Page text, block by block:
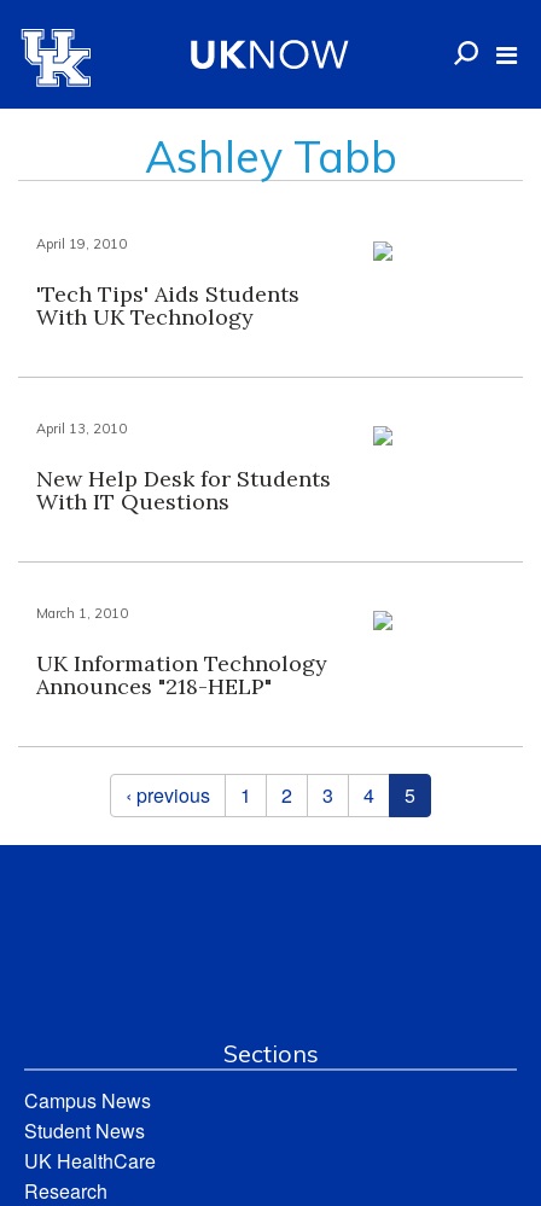
Ashley Tabb
April 19, 2010
'Tech Tips' Aids Students
With UK Technology
April 13, 2010
New Help Desk for Students
With IT Questions
March 1, 2010
UK Information Technology
Announces "218-HELP"
Pages ‹ previous 1 2 3 4 5
Sections
Campus News
Student News
UK HealthCare
Research